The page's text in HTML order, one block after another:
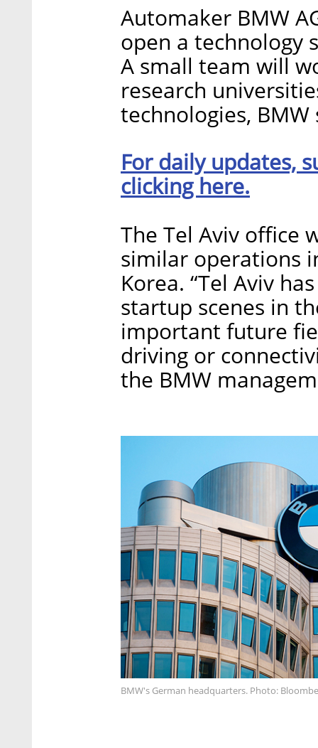
Automaker BMW
open a technology
A small team will
research
technologies,
For daily updates,
clicking here.
The Tel Aviv office
similar operations
Korea. “Tel Aviv
startup scenes in
important future
driving or
the BMW
BMW's German headquarters. Photo: